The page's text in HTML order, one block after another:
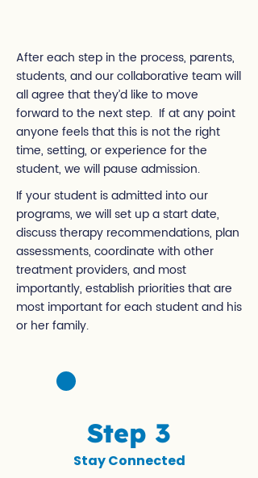
After each step in the process, parents,
students, and our collaborative team will
all agree that they’d like to move
forward to the next step. If at any point
anyone feels that this is not the right
time, setting, or experience for the
student, we will pause admission.
If your student is admitted into our
programs, we will set up a start date,
discuss therapy recommendations, plan
assessments, coordinate with other
treatment providers, and most
importantly, establish priorities that are
most important for each student and his
or her family.
Step 3
Stay Connected